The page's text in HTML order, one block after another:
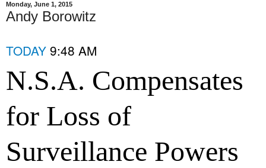
Monday, June 1, 2015
Andy Borowitz
TODAY 9:48 AM
N.S.A. Compensates
for Loss of
Surveillance Powers